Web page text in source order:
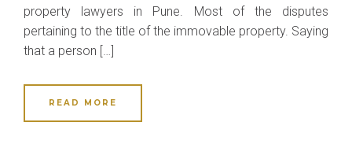
property lawyers in Pune. Most of the disputes
pertaining to the title of the immovable property. Saying
that a person […]
READ MORE